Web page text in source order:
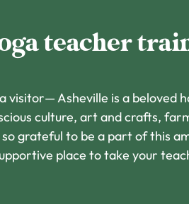
teacher
visitor— Asheville is a beloved
culture, art and crafts,
grateful to be a part of this
place to take your